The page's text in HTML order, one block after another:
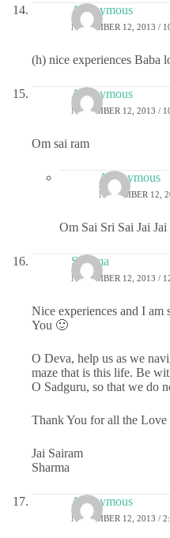
Anonymous
NOVEMBER 12, 2013 /
(h) nice experiences Baba
Anonymous
NOVEMBER 12, 2013 /
Om sai ram
Anonymous
NOVEMBER 12,
Om Sai Sri Sai Jai
Sharma
NOVEMBER 12, 2013 /
Nice experiences and I
You 🙂
O Deva, help us as we
maze that is this life. Be
O Sadguru, so that we do
Thank You for all the
Jai Sairam
Sharma
Anonymous
NOVEMBER 12, 2013 /